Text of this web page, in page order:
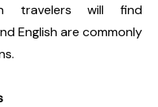
travelers will find
English are commonly